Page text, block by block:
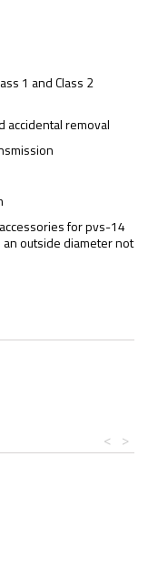
1 and Class 2
accidental removal
for pvs-14
an outside diameter not
>
<